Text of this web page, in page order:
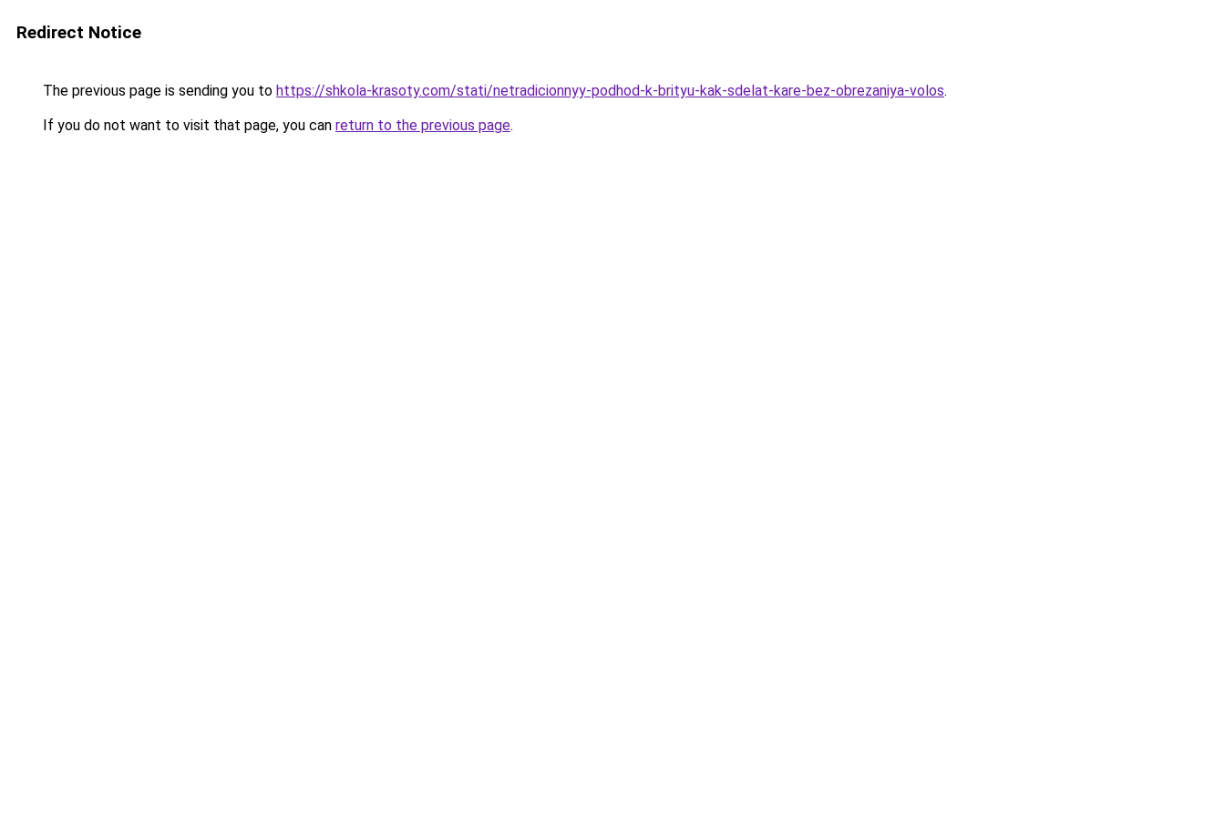
Redirect Notice
The previous page is sending you to https://shkola-krasoty.com/stati/netradicionnyy-podhod-k-brityu-kak-sdelat-kare-bez-obrezaniya-volos.
If you do not want to visit that page, you can return to the previous page.